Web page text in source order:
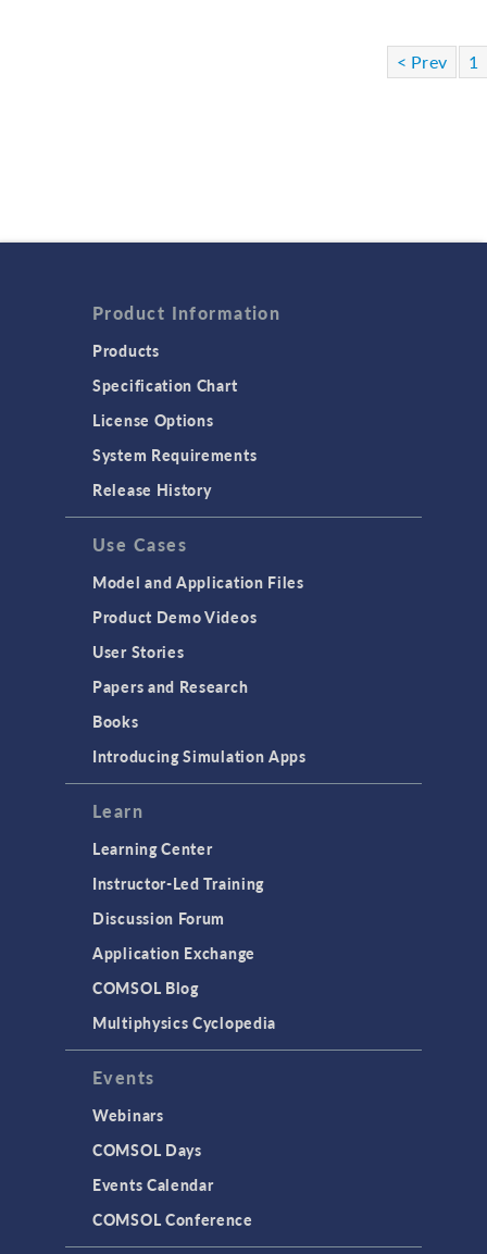
< Prev 1
Product Information
Products
Specification Chart
License Options
System Requirements
Release History
Use Cases
Model and Application Files
Product Demo Videos
User Stories
Papers and Research
Books
Introducing Simulation Apps
Learn
Learning Center
Instructor-Led Training
Discussion Forum
Application Exchange
COMSOL Blog
Multiphysics Cyclopedia
Events
Webinars
COMSOL Days
Events Calendar
COMSOL Conference